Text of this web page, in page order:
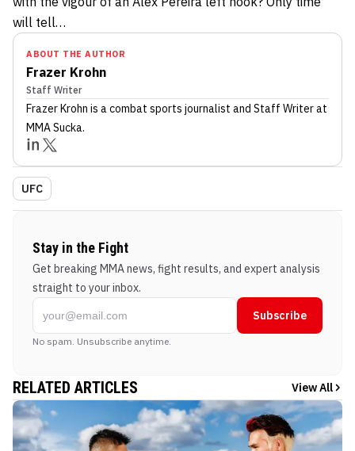
will tell…
ABOUT THE AUTHOR
Frazer Krohn
Staff Writer
Frazer Krohn is a combat sports journalist and Staff Writerat
MMA Sucka.
UFC
Stay in the Fight
Get breaking MMA news, fight results, and expert analysis
straight to your inbox.
Subscribe
No spam. Unsubscribe anytime.
RELATED ARTICLES View All